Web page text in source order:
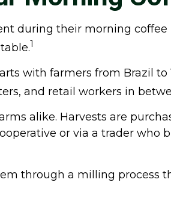
during their morning
1
with farmers from Brazil
and retail workers in
alike. Harvests are
or via a trader who
through a milling process